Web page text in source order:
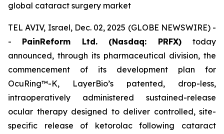
global cataract surgery market
TEL AVIV, Israel, Dec. 02, 2025 (GLOBE NEWSWIRE) -
- PainReform Ltd. (Nasdaq: PRFX)today
announced, through its pharmaceutical division, the
commencement of its development plan for
OcuRing™-K, LayerBio’s patented, drop-less,
intraoperatively administered sustained-release
ocular therapy designed to deliver controlled, site-
specific release of ketorolac following cataract